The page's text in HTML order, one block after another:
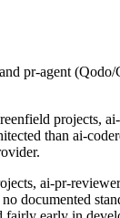
pr-agent (Qodo/
projects,
than ai-
ai-pr-
documented